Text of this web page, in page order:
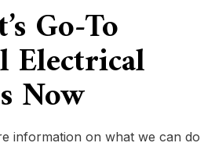
Go-To
Electrical
Now
information on what we can do